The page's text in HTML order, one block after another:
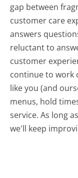
gap between
customer care
answers
reluctant to
customer
continue to work
like you (and
menus, hold
service. As long
we'll keep